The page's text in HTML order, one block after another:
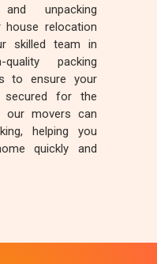
unpacking
relocation
skilled team in
packing
to ensure your
secured for the
our movers can
helping you
quickly and